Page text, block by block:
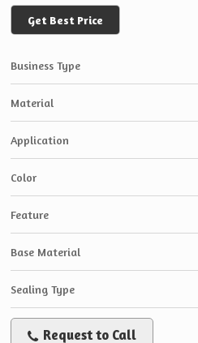
Get Best Price
Business Type
Material
Application
Color
Feature
Base Material
Sealing Type
Request to Call